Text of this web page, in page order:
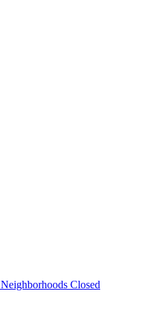
Neighborhoods Closed